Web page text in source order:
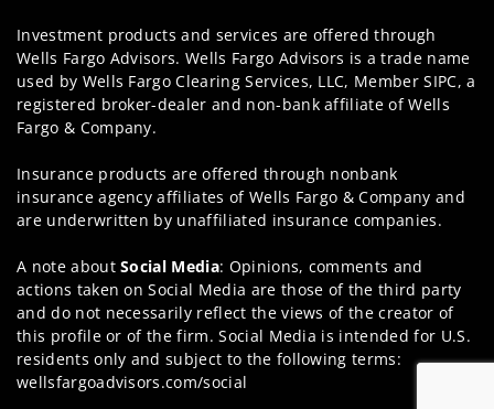
Investment products and services are offered through
Wells Fargo Advisors. Wells Fargo Advisors is a trade name
used by Wells Fargo Clearing Services, LLC, Member SIPC, a
registered broker-dealer and non-bank affiliate of Wells
Fargo & Company.
Insurance products are offered through nonbank
insurance agency affiliates of Wells Fargo & Company and
are underwritten by unaffiliated insurance companies.
A note aboutSocial Media: Opinions, comments and
actions taken on Social Media are those of the third party
and do not necessarily reflect the views of the creator of
this profile or of the firm. Social Media is intended for U.S.
residents only and subject to the following terms:
wellsfargoadvisors.com/social